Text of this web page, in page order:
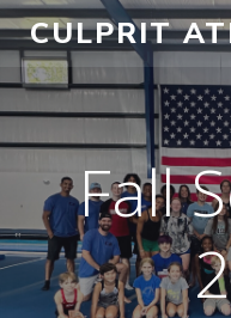
CULPRIT
Fall